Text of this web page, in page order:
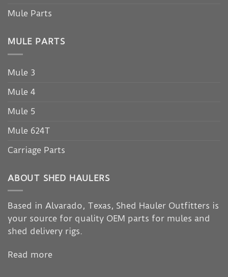
Mule Parts
MULE PARTS
Mule 3
Mule 4
Mule 5
Mule 624T
Carriage Parts
ABOUT SHED HAULERS
Based in Alvarado, Texas, Shed Hauler Outfitters is
your source for quality OEM parts for mules and
shed delivery rigs.
Read more